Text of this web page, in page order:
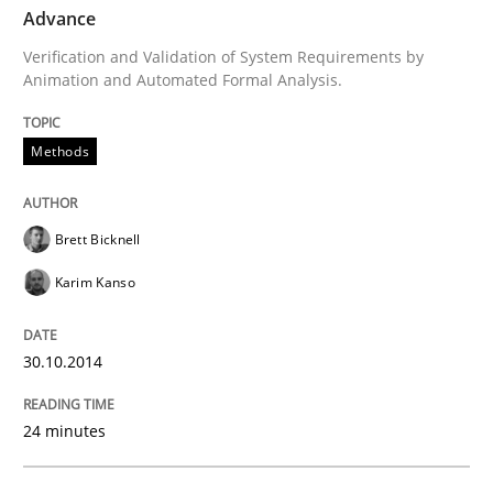
Written by
Michael Jastram
30. July 2014 · 21 minutes read · 4 Comments
READ ARTICLE
Practice
Product Owner in Scrum
State of the discussion: Requirements Engineering
Advance
Verification and Validation of System Requirements by
Animation and Automated Formal Analysis.
Methods
Brett Bicknell
Karim Kanso
30.10.2014
24 minutes